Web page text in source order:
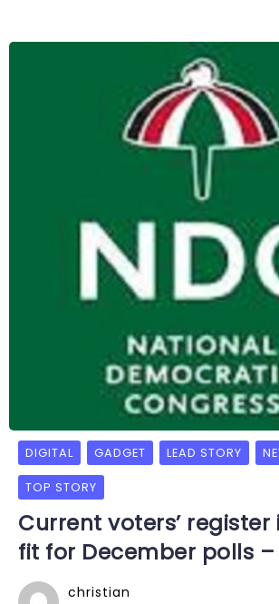
DIGITAL GADGET LEAD STORY
TOP STORY
Current voters’ register
fit for December polls –
christian